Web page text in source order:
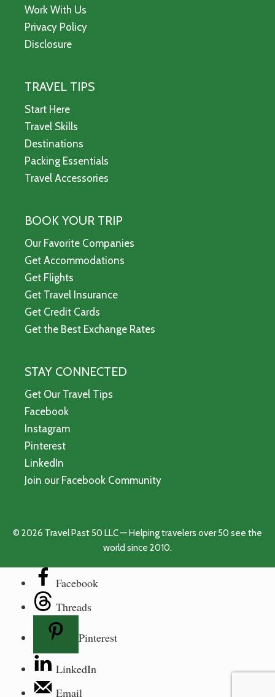
Work With Us
Privacy Policy
Disclosure
TRAVEL TIPS
Start Here
Travel Skills
Destinations
Packing Essentials
Travel Accessories
BOOK YOUR TRIP
Our Favorite Companies
Get Accommodations
Get Flights
Get Travel Insurance
Get Credit Cards
Get the Best Exchange Rates
STAY CONNECTED
Get Our Travel Tips
Facebook
Instagram
Pinterest
LinkedIn
Join our Facebook Community
© 2026 Travel Past 50 LLC — Helping travelers over 50 see the
world since 2010.
Facebook
Threads
Pinterest
LinkedIn
Email